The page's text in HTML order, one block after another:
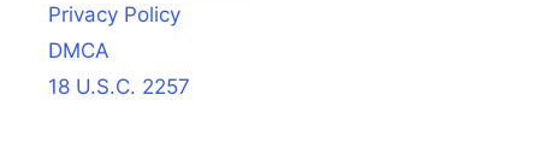
Privacy Policy
DMCA
18 U.S.C. 2257